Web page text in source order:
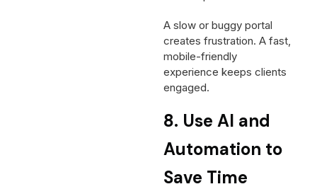
A slow or buggy portal
creates frustration. A fast,
mobile-friendly
experience keeps clients
engaged.
8. Use AI and
Automation to
Save Time